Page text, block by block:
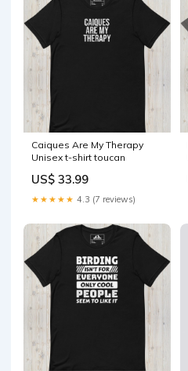
Caiques Are My Therapy
Unisex t-shirt toucan
US$ 33.99
★★★★★ 4.3 (7 reviews)